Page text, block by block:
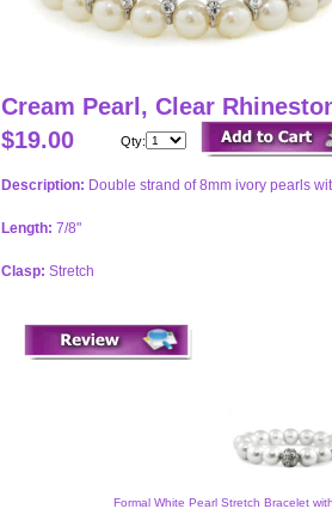
Cream Pearl, Clear
$19.00
Qty:
Description: Double strand of 8mm ivory pearls
Length: 7/8"
Clasp: Stretch
Formal White Pearl Stretch Bracelet